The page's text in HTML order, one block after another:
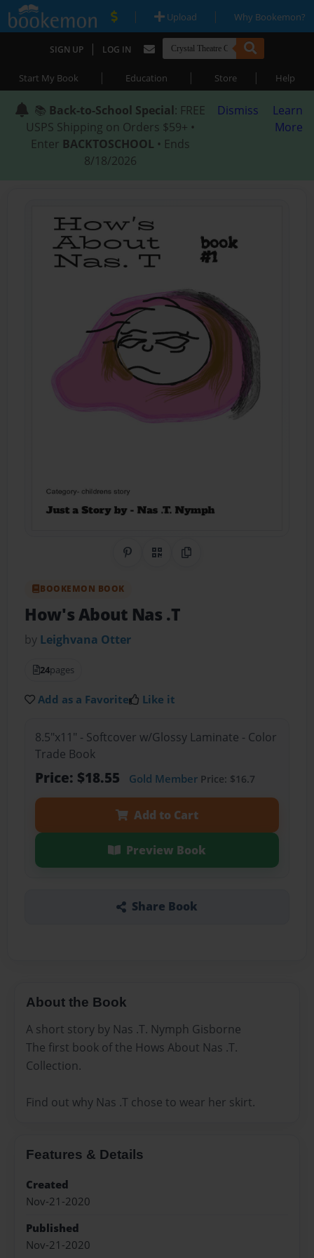
| Upload | Why Bookemon?
SIGN UP | LOG IN
Start My Book | Education | Store | Help
📚 Back-to-School Special: FREE
USPS Shipping on Orders $59+ •
Enter BACKTOSCHOOL • Ends
8/18/2026
Dismiss
Learn
More
Share on Pinterest
QR CodeCopy Link
BOOKEMON BOOK
How's About Nas .T
by Leighvana Otter
24pages
Add as a Favorite Like it
8.5"x11" - Softcover w/Glossy Laminate - Color
Trade Book
Price: $18.55 Gold MemberPrice: $16.7
Add to Cart
Preview Book
Share Book
About the Book
A short story by Nas .T. Nymph Gisborne
The first book of the Hows About Nas .T.
Collection.
Find out why Nas .T chose to wear her skirt.
Features & Details
Created
Nov-21-2020
Published
Nov-21-2020